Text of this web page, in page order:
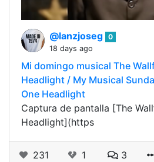
@lanzjoseg 0
18 days ago
Mi domingo musical The
Headlight / My Musical
One Headlight
Captura de pantalla [The
Headlight](https
231 1 3